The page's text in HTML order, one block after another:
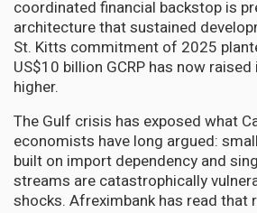
coordinated financial backstop is
architecture that sustained
St. Kitts commitment of 2025
US$10 billion GCRP has now
higher.
The Gulf crisis has exposed what
economists have long argued:
built on import dependency and
streams are catastrophically
shocks. Afreximbank has read that